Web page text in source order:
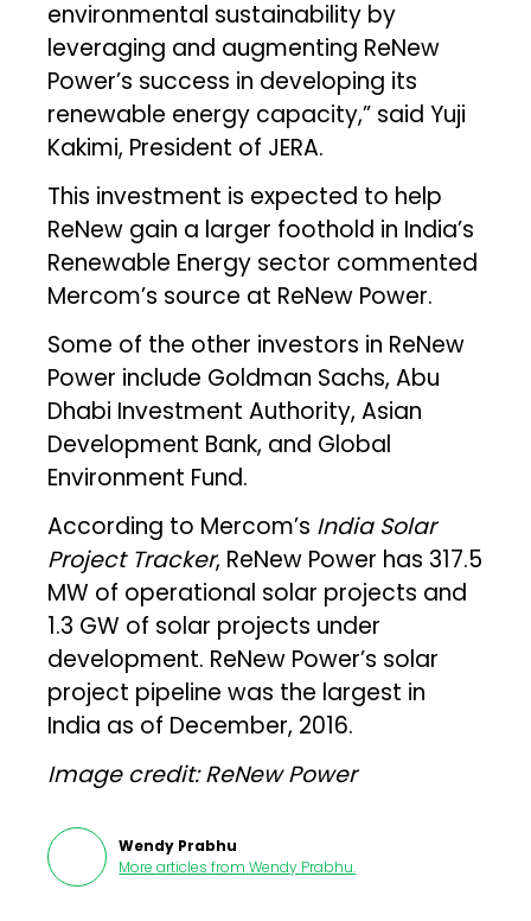
environmental sustainability by
leveraging and augmenting ReNew
Power’s success in developing its
renewable energy capacity,” said Yuji
Kakimi, President of JERA.
This investment is expected to help
ReNew gain a larger foothold in India’s
Renewable Energy sector commented
Mercom’s source at ReNew Power.
Some of the other investors in ReNew
Power include Goldman Sachs, Abu
Dhabi Investment Authority, Asian
Development Bank, and Global
Environment Fund.
According to Mercom’s India Solar
Project Tracker, ReNew Power has 317.5
MW of operational solar projects and
1.3 GW of solar projects under
development. ReNew Power’s solar
project pipeline was the largest in
India as of December, 2016.
Image credit: ReNew Power
Wendy Prabhu
More articles from Wendy Prabhu.